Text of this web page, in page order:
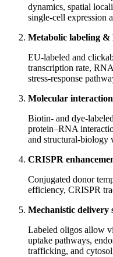
dynamics, spatial
single‑cell expression
Metabolic labeling
EU‑labeled and
transcription rate,
stress‑response
Molecular
Biotin‑ and
protein–RNA
and structural‑biology
CRISPR
Conjugated donor
efficiency, CRISPR
Mechanistic delivery
Labeled oligos allow
uptake pathways,
trafficking, and